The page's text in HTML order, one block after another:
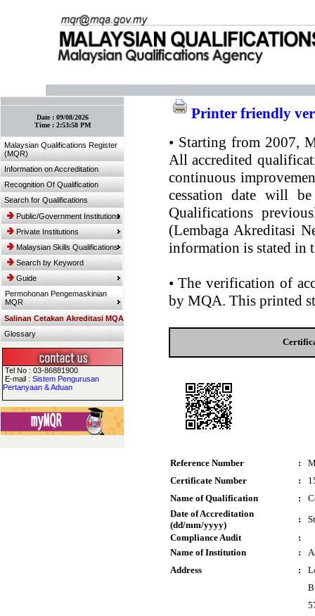
Date : 09/08/2026
Time : 2:53:58 PM
Malaysian Qualifications Register
(MQR)
Information on Accreditation
Recognition Of Qualification
Search for Qualifications
Public/Government Institutions
Private Institutions
Malaysian Skills Qualifications
Search by Keyword
Guide
Permohonan Pengemaskinian
MQR
Salinan Cetakan Akreditasi MQA
Glossary
Tel No : 03-86881900
E-mail : Sistem Pengurusan
Pertanyaan & Aduan
Printer friendly
•Starting from 2007,
All accredited
continuous
cessation date will
Qualifications
(Lembaga Akreditasi
information is stated in
•The verification of
by MQA. This printed
Reference Number :
Certificate Number
:
Name of Qualification
:
Date of Accreditation
(dd/mm/yyyy)
:
Compliance Audit
:
Name of Institution
:
Address
: